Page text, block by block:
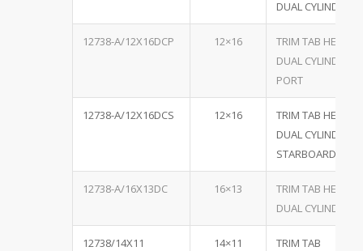
DUAL CYLINDER,
12738-A/12X16DCP 12×16
TRIM TAB HEAVY
DUAL CYLINDER,
PORT
12738-A/12X16DCS 12×16
TRIM TAB HEAVY
DUAL CYLINDER,
STARBOARD
12738-A/16X13DC 16×13
TRIM TAB HEAVY
DUAL CYLINDER,
12738/14X11 14×11 TRIM TAB